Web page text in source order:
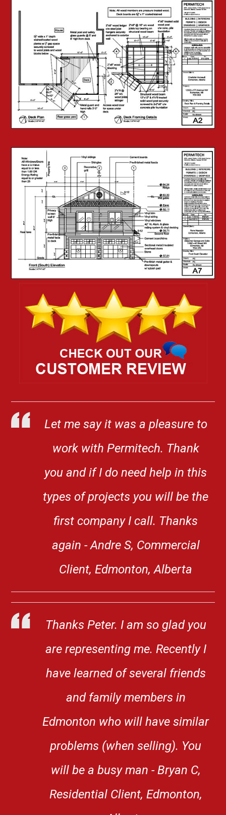
Let me say it was a pleasure to
work with Permitech. Thank
you and if I do need help in this
types of projects you will be the
first company I call. Thanks
again - Andre S, Commercial
Client, Edmonton, Alberta
Thanks Peter. I am so glad you
are representing me. Recently I
have learned of several friends
and family members in
Edmonton who will have similar
problems (when selling). You
will be a busy man - Bryan C,
Residential Client, Edmonton,